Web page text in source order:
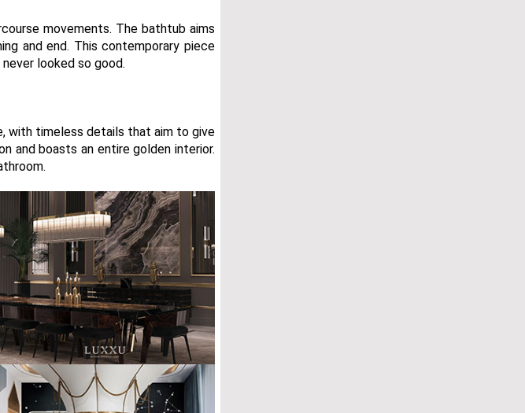
movements. The bathtub aims
and end. This contemporary piece
never looked so good.
with timeless details that aim to give
and boasts an entire golden interior.